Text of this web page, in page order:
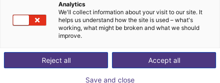
Analytics
We'll collect information about your visit to our site. It
helps us understand how the site is used – what's
working, what might be broken and what we should
improve.
Accept all
Reject all
Save and close